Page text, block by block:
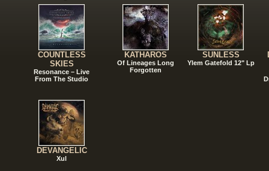
COUNTLESS
SKIES
Resonance – Live
From The Studio
DEVANGELIC
Xul
KATHAROS
Of Lineages Long
Forgotten
SUNLESS
Ylem Gatefold 12" Lp